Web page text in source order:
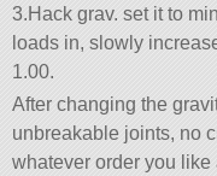
3.Hack grav. set it to
loads in, slowly
1.00.
After changing the
unbreakable joints, no
whatever order you like